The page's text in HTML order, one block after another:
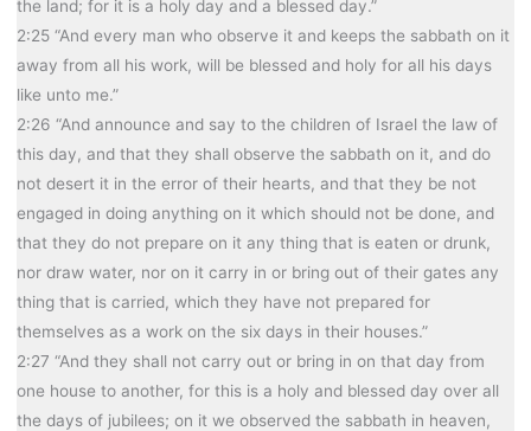
the land; for it is a holy day and a blessed day.”
2:25 “And every man who observe it and keeps the sabbath on it
away from all his work, will be blessed and holy for all his days
like unto me.”
2:26 “And announce and say to the children of Israel the law of
this day, and that they shall observe the sabbath on it, and do
not desert it in the error of their hearts, and that they be not
engaged in doing anything on it which should not be done, and
that they do not prepare on it any thing that is eaten or drunk,
nor draw water, nor on it carry in or bring out of their gates any
thing that is carried, which they have not prepared for
themselves as a work on the six days in their houses.”
2:27 “And they shall not carry out or bring in on that day from
one house to another, for this is a holy and blessed day over all
the days of jubilees; on it we observed the sabbath in heaven,